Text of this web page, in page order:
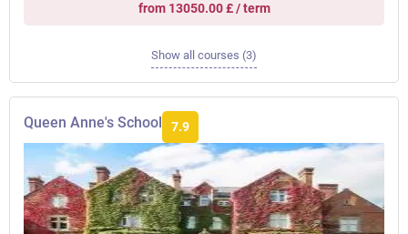
from 13050.00 £ / term
Show all courses (3)
Queen Anne's School 7.9